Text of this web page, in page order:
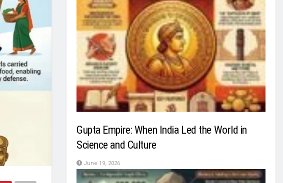
Gupta Empire: When India Led the World in
Science and Culture
June 19, 2026